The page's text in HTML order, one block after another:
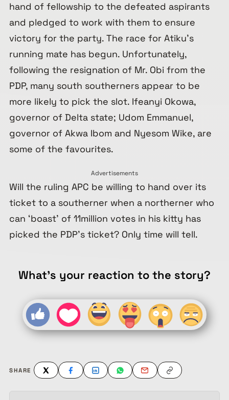
hand of fellowship to the defeated aspirants
and pledged to work with them to ensure
victory for the party. The race for Atiku’s
running mate has begun. Unfortunately,
following the resignation of Mr. Obi from the
PDP, many south southerners appear to be
more likely to pick the slot. Ifeanyi Okowa,
governor of Delta state; Udom Emmanuel,
governor of Akwa Ibom and Nyesom Wike, are
some of the favourites.
Advertisements
Will the ruling APC be willing to hand over its
ticket to a southerner when a northerner who
can ‘boast’ of 11million votes in his kitty has
picked the PDP’s ticket? Only time will tell.
What's your reaction to the story?
SHARE